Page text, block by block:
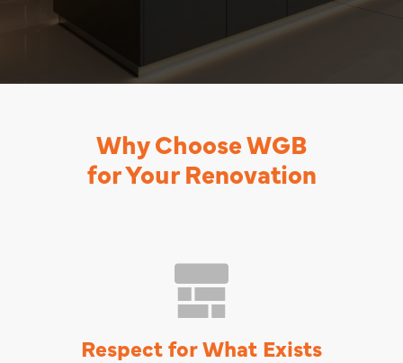
Why Choose WGB
for Your Renovation
Respect for What Exists